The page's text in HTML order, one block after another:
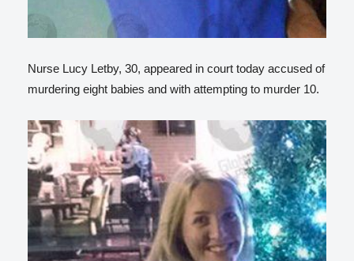
Nurse Lucy Letby, 30, appeared in court today accused of
murdering eight babies and with attempting to murder 10.